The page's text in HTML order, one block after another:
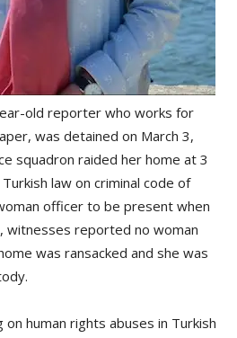
old reporter who works for
was detained on March 3,
squadron raided her home at 3
law on criminal code of
officer to be present when
witnesses reported no woman
was ransacked and she was
human rights abuses in Turkish